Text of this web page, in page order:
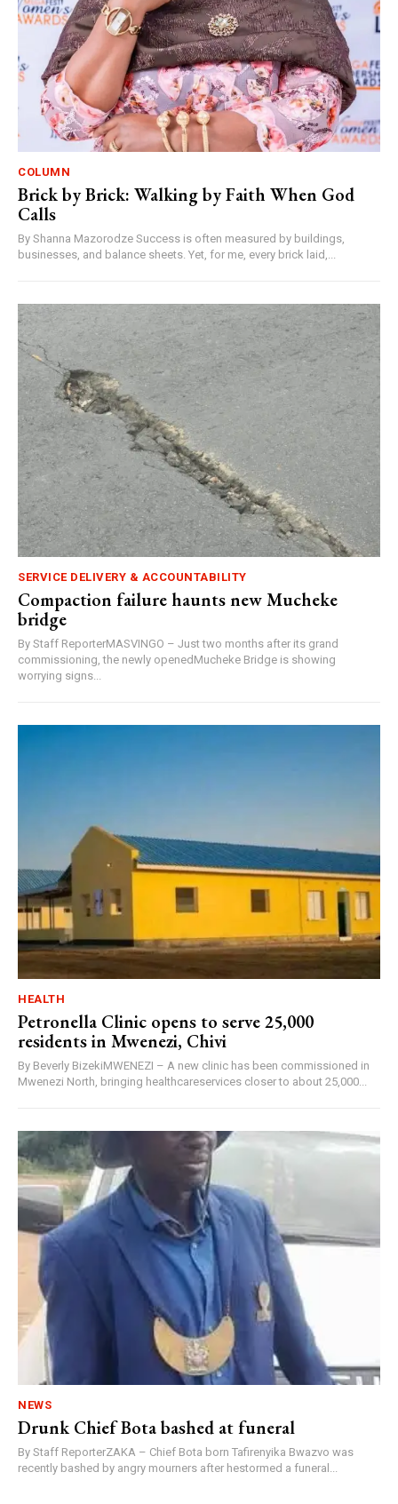
COLUMN
Brick by Brick: Walking by Faith When God
Calls
By Shanna Mazorodze Success is often measured by buildings,
businesses, and balance sheets. Yet, for me, every brick laid,...
SERVICE DELIVERY & ACCOUNTABILITY
Compaction failure haunts new Mucheke
bridge
By Staff ReporterMASVINGO – Just two months after its grand
commissioning, the newly openedMucheke Bridge is showing
worrying signs...
HEALTH
Petronella Clinic opens to serve 25,000
residents in Mwenezi, Chivi
By Beverly BizekiMWENEZI – A new clinic has been commissioned in
Mwenezi North, bringing healthcareservices closer to about 25,000...
NEWS
Drunk Chief Bota bashed at funeral
By Staff ReporterZAKA – Chief Bota born Tafirenyika Bwazvo was
recently bashed by angry mourners after hestormed a funeral...